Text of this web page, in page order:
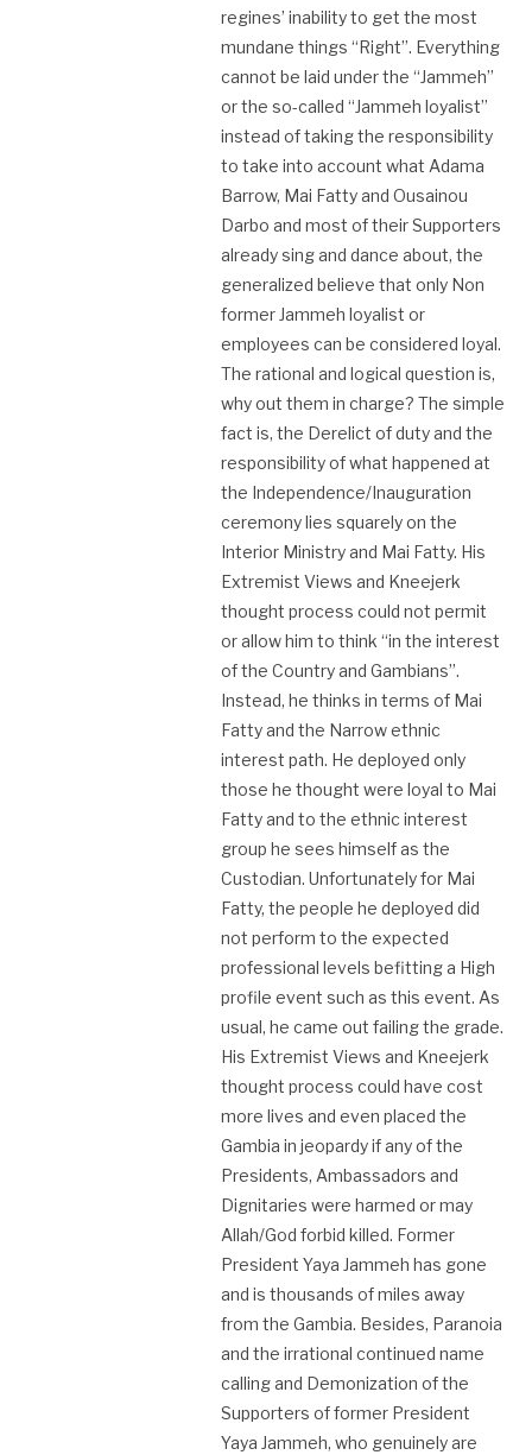
regines’ inability to get the most
mundane things “Right”. Everything
cannot be laid under the “Jammeh”
or the so-called “Jammeh loyalist”
instead of taking the responsibility
to take into account what Adama
Barrow, Mai Fatty and Ousainou
Darbo and most of their Supporters
already sing and dance about, the
generalized believe that only Non
former Jammeh loyalist or
employees can be considered loyal.
The rational and logical question is,
why out them in charge? The simple
fact is, the Derelict of duty and the
responsibility of what happened at
the Independence/Inauguration
ceremony lies squarely on the
Interior Ministry and Mai Fatty. His
Extremist Views and Kneejerk
thought process could not permit
or allow him to think “in the interest
of the Country and Gambians”.
Instead, he thinks in terms of Mai
Fatty and the Narrow ethnic
interest path. He deployed only
those he thought were loyal to Mai
Fatty and to the ethnic interest
group he sees himself as the
Custodian. Unfortunately for Mai
Fatty, the people he deployed did
not perform to the expected
professional levels befitting a High
profile event such as this event. As
usual, he came out failing the grade.
His Extremist Views and Kneejerk
thought process could have cost
more lives and even placed the
Gambia in jeopardy if any of the
Presidents, Ambassadors and
Dignitaries were harmed or may
Allah/God forbid killed. Former
President Yaya Jammeh has gone
and is thousands of miles away
from the Gambia. Besides, Paranoia
and the irrational continued name
calling and Demonization of the
Supporters of former President
Yaya Jammeh, who genuinely are